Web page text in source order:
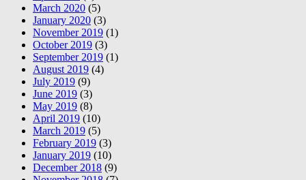
March 2020 (5)
January 2020 (3)
November 2019 (1)
October 2019 (3)
September 2019 (1)
August 2019 (4)
July 2019 (9)
June 2019 (3)
May 2019 (8)
April 2019 (10)
March 2019 (5)
February 2019 (3)
January 2019 (10)
December 2018 (9)